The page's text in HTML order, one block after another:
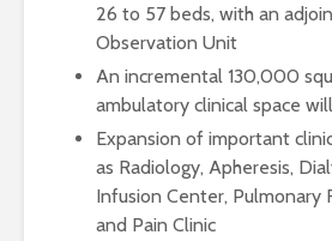
26 to 57 beds, with an
Observation Unit
An incremental 130,000
ambulatory clinical space
Expansion of important
as Radiology, Apheresis,
Infusion Center, Pulmonary
and Pain Clinic